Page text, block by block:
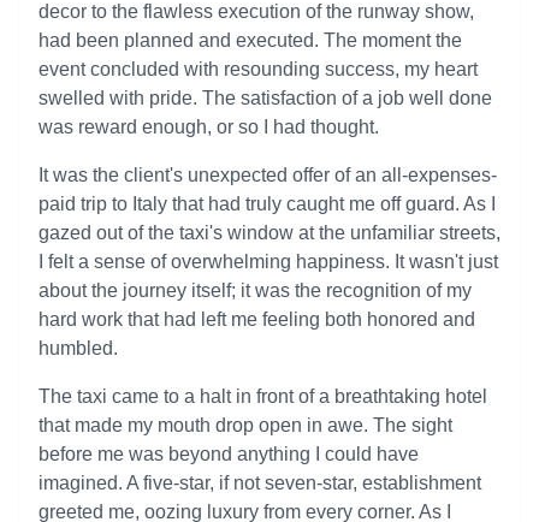
decor to the flawless execution of the runway show,
had been planned and executed. The moment the
event concluded with resounding success, my heart
swelled with pride. The satisfaction of a job well done
was reward enough, or so I had thought.
It was the client's unexpected offer of an all-expenses-
paid trip to Italy that had truly caught me off guard. As I
gazed out of the taxi's window at the unfamiliar streets,
I felt a sense of overwhelming happiness. It wasn't just
about the journey itself; it was the recognition of my
hard work that had left me feeling both honored and
humbled.
The taxi came to a halt in front of a breathtaking hotel
that made my mouth drop open in awe. The sight
before me was beyond anything I could have
imagined. A five-star, if not seven-star, establishment
greeted me, oozing luxury from every corner. As I